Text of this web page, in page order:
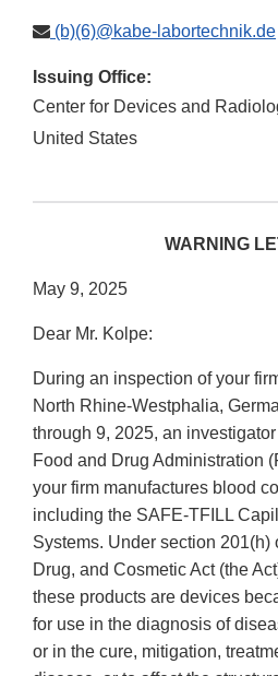
(b)(6)@kabe-labortechnik.de
Issuing Office:
Center for Devices and
United States
WARNING
May 9, 2025
Dear Mr. Kolpe:
During an inspection of your
North Rhine-Westphalia,
through 9, 2025, an
Food and Drug Administration
your firm manufactures blood
including the SAFE-TFILL
Systems. Under section 201(h)
Drug, and Cosmetic Act (the
these products are devices
for use in the diagnosis of
or in the cure, mitigation,